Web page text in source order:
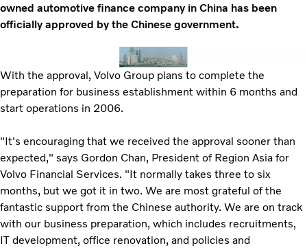
owned automotive finance company in China has been
officially approved by the Chinese government.
With the approval, Volvo Group plans to complete the
preparation for business establishment within 6 months and
start operations in 2006.
"It's encouraging that we received the approval sooner than
expected," says Gordon Chan, President of Region Asia for
Volvo Financial Services. "It normally takes three to six
months, but we got it in two. We are most grateful of the
fantastic support from the Chinese authority. We are on track
with our business preparation, which includes recruitments,
IT development, office renovation, and policies and